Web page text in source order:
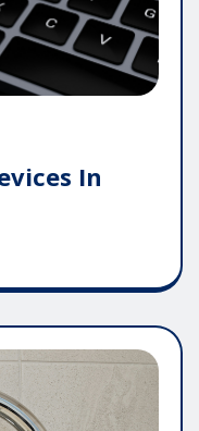
In